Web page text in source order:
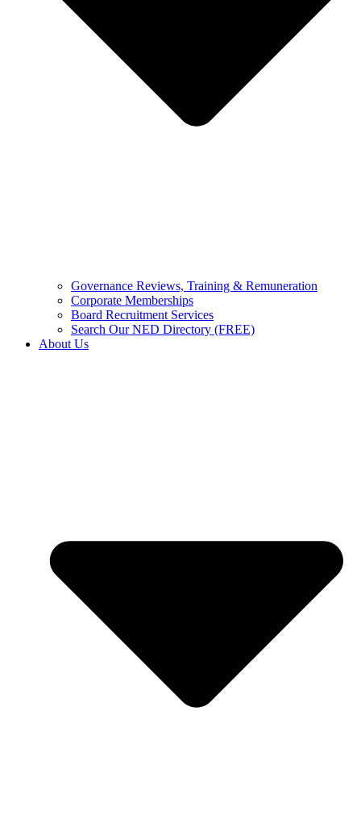
Governance Reviews, Training & Remuneration
Corporate Memberships
Board Recruitment Services
Search Our NED Directory (FREE)
About Us